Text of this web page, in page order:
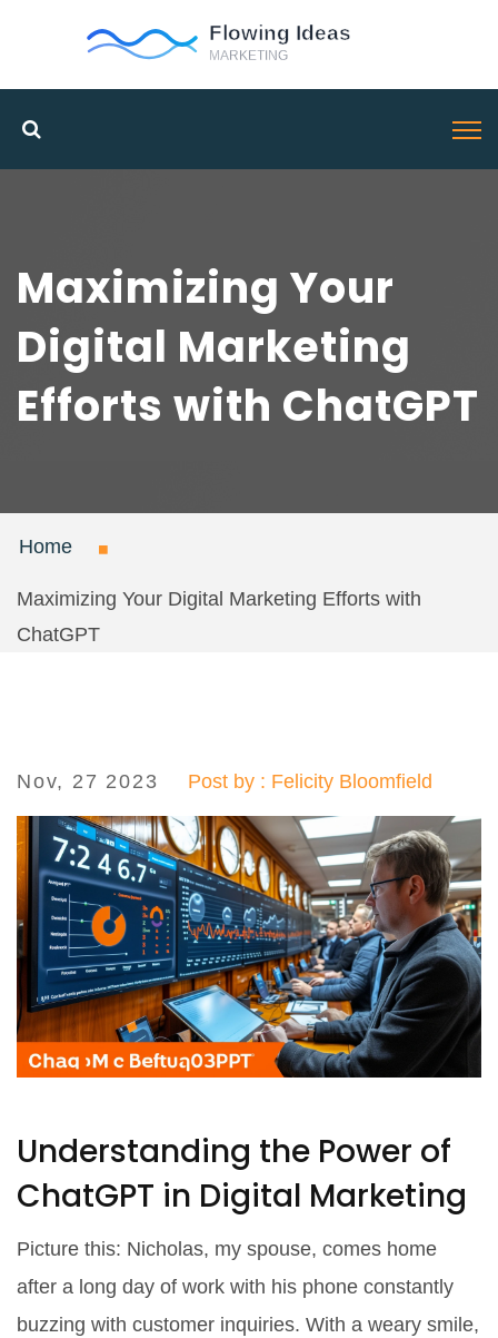
Maximizing Your
Digital Marketing
Efforts with ChatGPT
Home
Maximizing Your Digital Marketing Efforts with
ChatGPT
Nov, 27 2023 Post by : Felicity Bloomfield
Understanding the Power of
ChatGPT in Digital Marketing
Picture this: Nicholas, my spouse, comes home
after a long day of work with his phone constantly
buzzing with customer inquiries. With a weary smile,